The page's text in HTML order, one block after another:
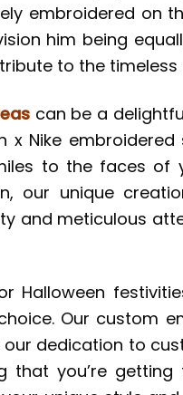
embroidered on
him being
to the
can be a
x Nike
to the faces of
our unique
and meticulous
Halloween
Our custom
dedication to
that you’re